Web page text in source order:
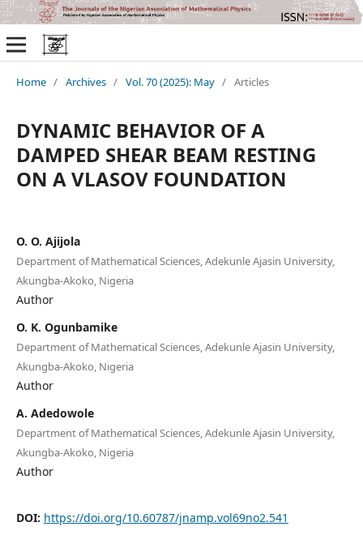
Home / Archives / Vol. 70 (2025): May / Articles
DYNAMIC BEHAVIOR OF A
DAMPED SHEAR BEAM RESTING
ON A VLASOV FOUNDATION
O. O. Ajijola
Department of Mathematical Sciences, Adekunle Ajasin University,
Akungba-Akoko, Nigeria
Author
O. K. Ogunbamike
Department of Mathematical Sciences, Adekunle Ajasin University,
Akungba-Akoko, Nigeria
Author
A. Adedowole
Department of Mathematical Sciences, Adekunle Ajasin University,
Akungba-Akoko, Nigeria
Author
DOI: https://doi.org/10.60787/jnamp.vol69no2.541